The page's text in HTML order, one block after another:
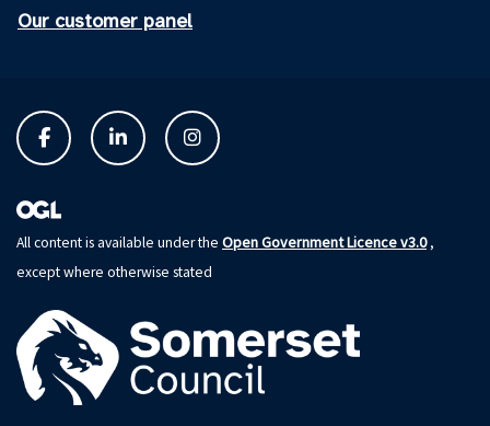
Our customer panel
All content is available under the Open Government Licence v3.0,
except where otherwise stated